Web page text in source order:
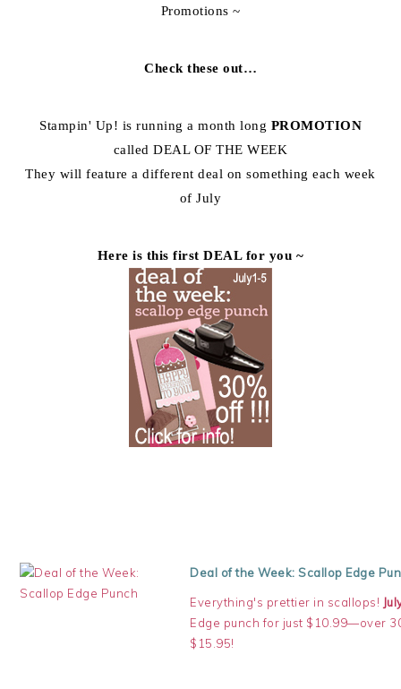
Promotions ~
Check these out…
Stampin' Up! is running a month long PROMOTION
called DEAL OF THE WEEK
They will feature a different deal on something each week
of July
Here is this first DEAL for you ~
Deal of the Week: Scallop Edge
Everything's prettier in scallops!
Edge punch for just $10.99—over
$15.95!